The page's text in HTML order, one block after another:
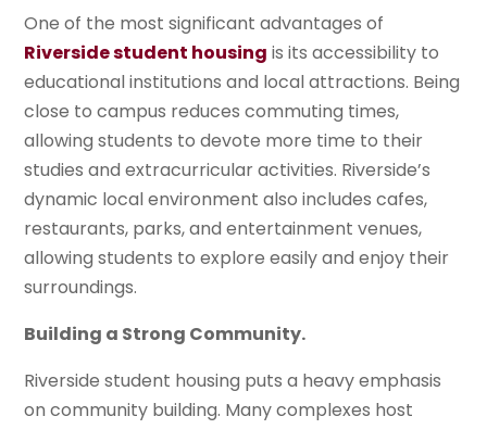
One of the most significant advantages of
Riverside student housing is its accessibility to
educational institutions and local attractions. Being
close to campus reduces commuting times,
allowing students to devote more time to their
studies and extracurricular activities. Riverside’s
dynamic local environment also includes cafes,
restaurants, parks, and entertainment venues,
allowing students to explore easily and enjoy their
surroundings.
Building a Strong Community.
Riverside student housing puts a heavy emphasis
on community building. Many complexes host